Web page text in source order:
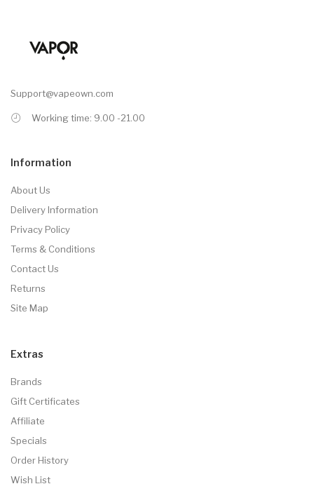
Support@vapeown.com
Working time: 9.00 -21.00
Information
About Us
Delivery Information
Privacy Policy
Terms & Conditions
Contact Us
Returns
Site Map
Extras
Brands
Gift Certificates
Affiliate
Specials
Order History
Wish List